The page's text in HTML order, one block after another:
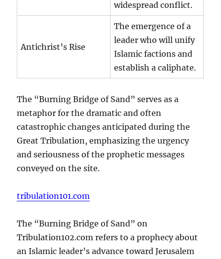
widespread conflict.
Antichrist’s Rise
The emergence of a
leader who will unify
Islamic factions and
establish a caliphate.
The “Burning Bridge of Sand” serves as a
metaphor for the dramatic and often
catastrophic changes anticipated during the
Great Tribulation, emphasizing the urgency
and seriousness of the prophetic messages
conveyed on the site.
tribulation101.com
The “Burning Bridge of Sand” on
Tribulation102.com refers to a prophecy about
an Islamic leader’s advance toward Jerusalem